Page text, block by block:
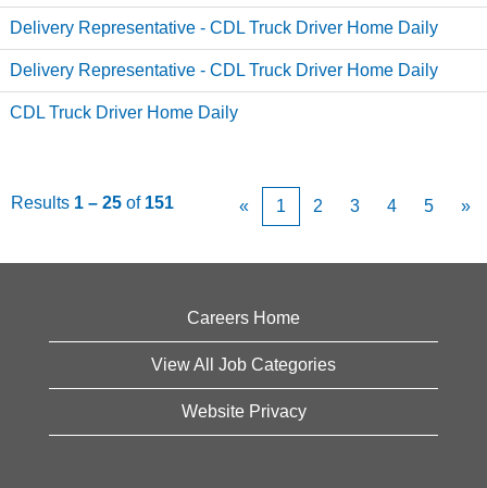
Delivery Representative - CDL Truck Driver Home Daily
Delivery Representative - CDL Truck Driver Home Daily
CDL Truck Driver Home Daily
Results 1 – 25 of 151 « 1 2 3 4 5 »
Careers Home
View All Job Categories
Website Privacy